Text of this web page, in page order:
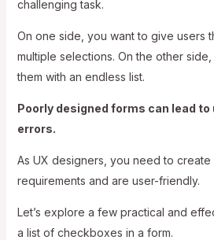
challenging task.
On one side, you want to give users
multiple selections. On the other
them with an endless list.
Poorly designed forms can lead
errors.
As UX designers, you need to create
requirements and are user-friendly.
Let’s explore a few practical and
a list of checkboxes in a form.